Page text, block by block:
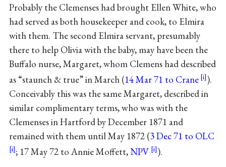
Probably the Clemenses had brought Ellen White, who
had served as both housekeeper and cook, to Elmira
with them. The second Elmira servant, presumably
there to help Olivia with the baby, may have been the
Buffalo nurse, Margaret, whom Clemens had described
as “staunch & true” in March (14 Mar 71 to Crane
).
Conceivably this was the same Margaret, described in
similar complimentary terms, who was with the
Clemenses in Hartford by December 1871 and
remained with them until May 1872 (3 Dec 71 to OLC
; 17 May 72 to Annie Moffett,NPV ).